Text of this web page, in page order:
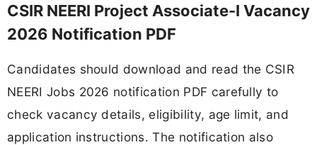
CSIR NEERI Project Associate-I Vacancy
2026 Notification PDF
Candidates should download and read the CSIR
NEERI Jobs 2026 notification PDF carefully to
check vacancy details, eligibility, age limit, and
application instructions. The notification also